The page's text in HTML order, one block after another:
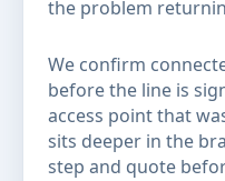
the problem
We confirm
before the line is
access point that
sits deeper in the
step and quote